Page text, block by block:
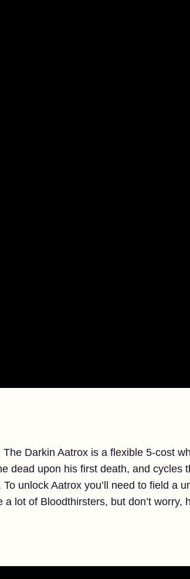
Darkin Aatrox is a flexible 5-cost
dead upon his first death, and cycles
unlock Aatrox you’ll need to field a
lot of Bloodthirsters, but don’t worry,